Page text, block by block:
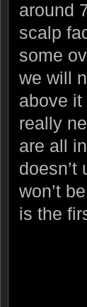
around
scalp
some
we will
above it
really
are all
won’t
is the